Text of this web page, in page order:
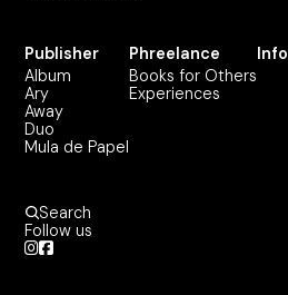
Publisher
Album
Ary
Away
Duo
Mula de Papel
Phreelance
Books for Others
Experiences
Info
Search
Follow us